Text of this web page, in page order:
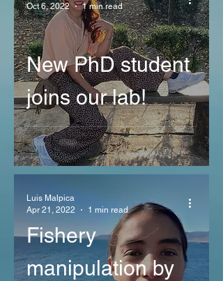
New PhD student
joins our lab!
Oct 6, 2022
1 min read
Fishery
manipulation by
Luis Malpica
Apr 21, 2022
1 min read